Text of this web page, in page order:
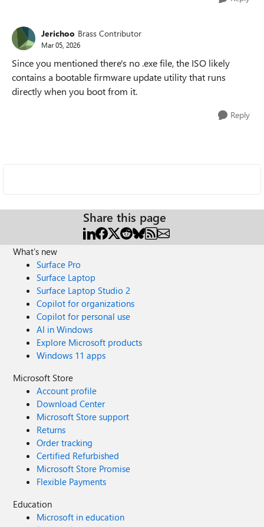
Jerichoo Brass Contributor
Mar 05, 2026
Since you mentioned there's no .exe file, the ISO likely
contains a bootable firmware update utility that runs
directly when you boot from it.
Reply
Share this page
What's new
Surface Pro
Surface Laptop
Surface Laptop Studio 2
Copilot for organizations
Copilot for personal use
AI in Windows
Explore Microsoft products
Windows 11 apps
Microsoft Store
Account profile
Download Center
Microsoft Store support
Returns
Order tracking
Certified Refurbished
Microsoft Store Promise
Flexible Payments
Education
Microsoft in education